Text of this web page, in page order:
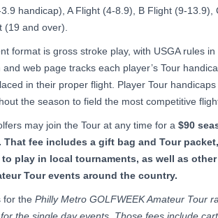
handicap), A Flight (4-8.9), B Flight (9-13.9),
(19 and over).
is gross stroke play, with USGA rules in
web page tracks each player’s Tour
in their proper flight. Player Tour handicaps
the season to field the most competitive
the Tour at any time for a $90
That fee includes a gift bag and Tour
to play in local tournaments, as well as other
Tour events around the country.
the Philly Metro GOLFWEEK Amateur Tour
for the single day events. Those fees include